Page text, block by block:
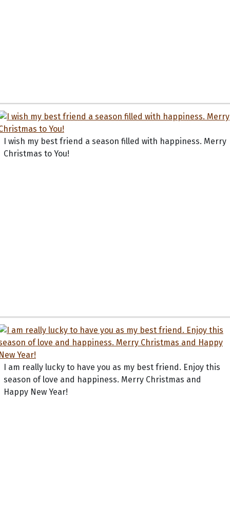
I wish my best friend a season filled with happiness. Merry
Christmas to You!
I am really lucky to have you as my best friend. Enjoy this
season of love and happiness. Merry Christmas and
Happy New Year!